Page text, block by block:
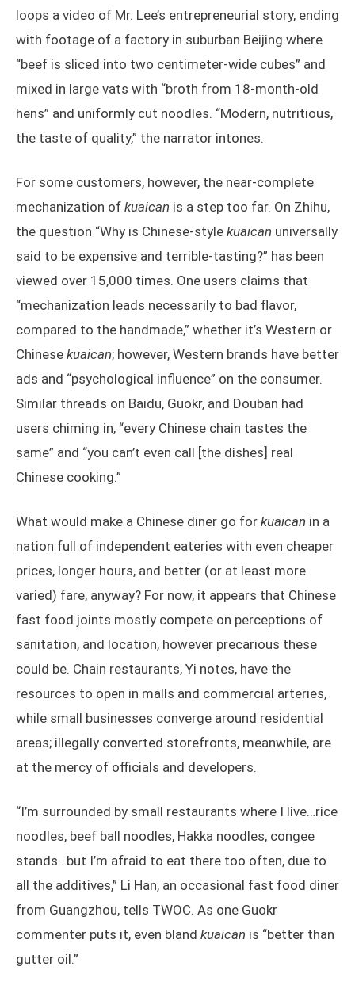
loops a video of Mr. Lee’s entrepreneurial story, ending
with footage of a factory in suburban Beijing where
“beef is sliced into two centimeter-wide cubes” and
mixed in large vats with “broth from 18-month-old
hens” and uniformly cut noodles. “Modern, nutritious,
the taste of quality,” the narrator intones.
For some customers, however, the near-complete
mechanization of kuaican is a step too far. On Zhihu,
the question “Why is Chinese-style kuaican universally
said to be expensive and terrible-tasting?” has been
viewed over 15,000 times. One users claims that
“mechanization leads necessarily to bad flavor,
compared to the handmade,” whether it’s Western or
Chinese kuaican; however, Western brands have better
ads and “psychological influence” on the consumer.
Similar threads on Baidu, Guokr, and Douban had
users chiming in, “every Chinese chain tastes the
same” and “you can’t even call [the dishes] real
Chinese cooking.”
What would make a Chinese diner go for kuaican in a
nation full of independent eateries with even cheaper
prices, longer hours, and better (or at least more
varied) fare, anyway? For now, it appears that Chinese
fast food joints mostly compete on perceptions of
sanitation, and location, however precarious these
could be. Chain restaurants, Yi notes, have the
resources to open in malls and commercial arteries,
while small businesses converge around residential
areas; illegally converted storefronts, meanwhile, are
at the mercy of officials and developers.
“I’m surrounded by small restaurants where I live…rice
noodles, beef ball noodles, Hakka noodles, congee
stands…but I’m afraid to eat there too often, due to
all the additives,” Li Han, an occasional fast food diner
from Guangzhou, tells TWOC. As one Guokr
commenter puts it, even bland kuaican is “better than
gutter oil.”